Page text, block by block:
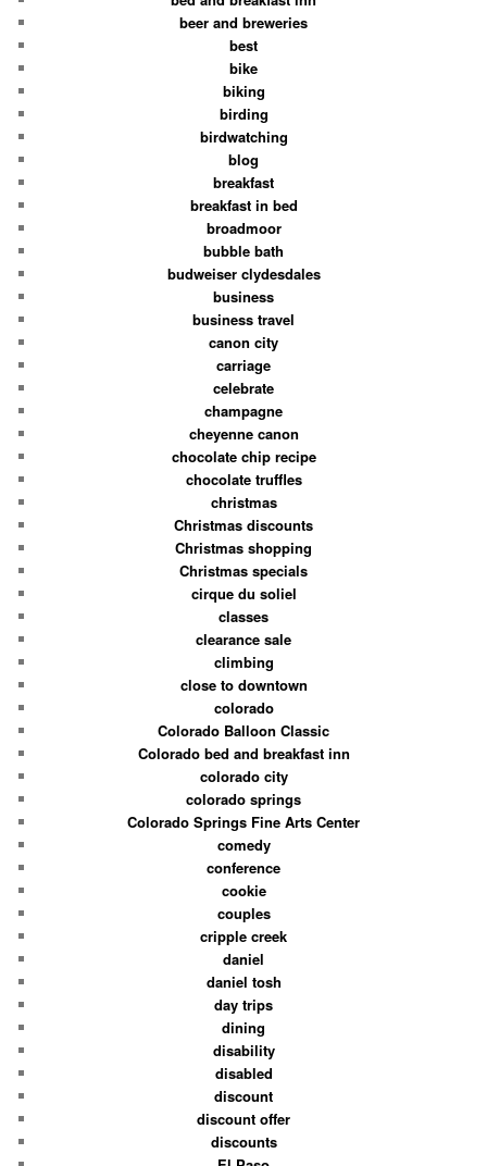
beer and breweries
best
bike
biking
birding
birdwatching
blog
breakfast
breakfast in bed
broadmoor
bubble bath
budweiser clydesdales
business
business travel
canon city
carriage
celebrate
champagne
cheyenne canon
chocolate chip recipe
chocolate truffles
christmas
Christmas discounts
Christmas shopping
Christmas specials
cirque du soliel
classes
clearance sale
climbing
close to downtown
colorado
Colorado Balloon Classic
Colorado bed and breakfast inn
colorado city
colorado springs
Colorado Springs Fine Arts Center
comedy
conference
cookie
couples
cripple creek
daniel
daniel tosh
day trips
dining
disability
disabled
discount
discount offer
discounts